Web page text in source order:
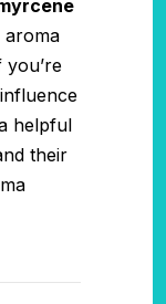
aroma
helpful
their